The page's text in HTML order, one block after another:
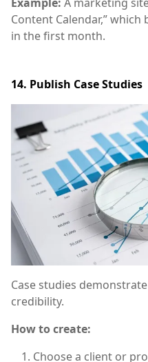
Content Calendar,”
in the first month.
14. Publish Case Studies
Case studies
credibility.
How to create:
Choose a client or